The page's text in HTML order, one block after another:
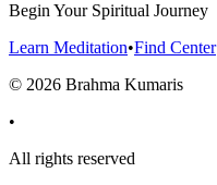
Begin Your Spiritual Journey
Learn Meditation•Find Center
© 2026 Brahma Kumaris
•
All rights reserved